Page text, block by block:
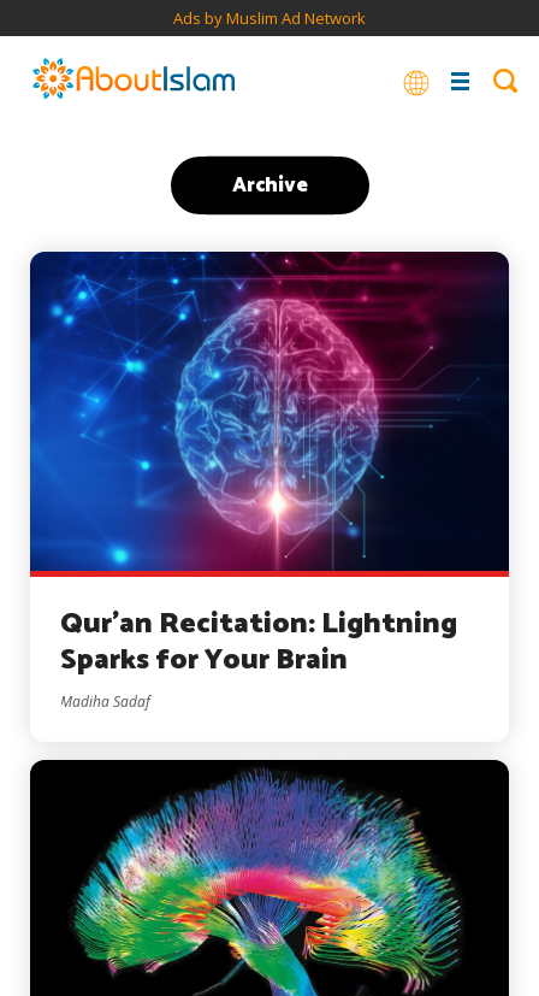
Ads by Muslim Ad Network
Archive
Qur’an Recitation: Lightning
Sparks for Your Brain
Madiha Sadaf